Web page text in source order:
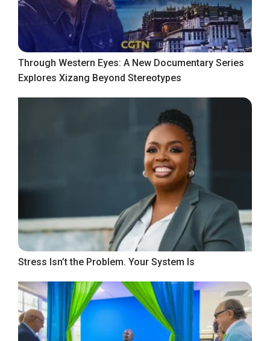
Through Western Eyes: A New Documentary Series
Explores Xizang Beyond Stereotypes
Stress Isn’t the Problem. Your System Is